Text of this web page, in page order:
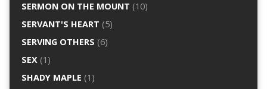
SERMON ON THE MOUNT (10)
SERVANT'S HEART (5)
SERVING OTHERS (6)
SEX(1)
SHADY MAPLE (1)